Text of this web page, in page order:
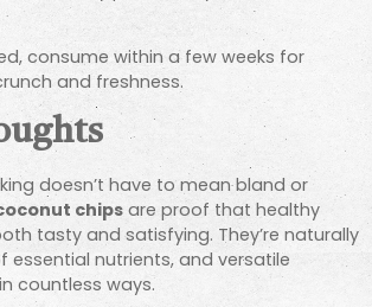
consume within a few weeks for
and freshness.
doesn’t have to mean bland or
chipsare proof that healthy
tasty and satisfying. They’re naturally
essential nutrients, and versatile
countless ways.